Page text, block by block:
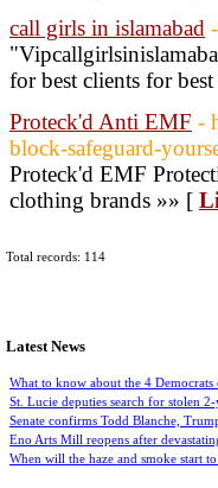
call girls in islamabad
for best clients for
Proteck'd Anti EMF -
block-safeguard-
Proteck'd EMF
clothing brands »» [
Total records: 114
Latest News
What to know about the 4
St. Lucie deputies search for stolen
Senate confirms Todd Blanche,
Eno Arts Mill reopens after
When will the haze and smoke start